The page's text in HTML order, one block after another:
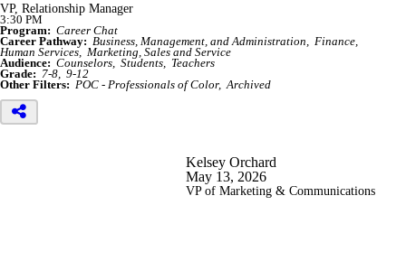
VP, Relationship Manager
3:30 PM
Program: Career Chat
Career Pathway: Business, Management, and Administration
Finance
Human Services
Marketing, Sales and Service
Audience: Counselors Students
Teachers
Grade: 7-8
9-12
Other Filters: POC - Professionals of Color Archived
Kelsey Orchard
May 13, 2026
VP of Marketing & Communications